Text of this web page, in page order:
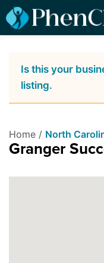
Is this your
listing.
Home / North
Granger